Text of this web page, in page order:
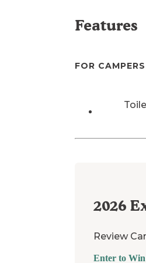
Features
FOR CAMPERS
2026
Review
Enter to Win